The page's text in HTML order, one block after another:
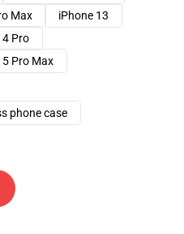
Max
iPhone 13
Pro
Pro Max
phone case